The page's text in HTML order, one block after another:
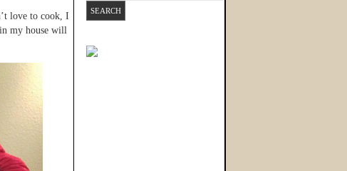
love to cook, I
my house will